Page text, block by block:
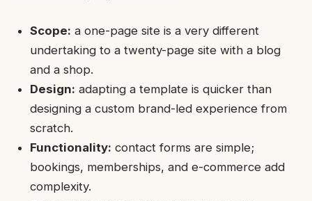
Scope: a one-page site is a very different
undertaking to a twenty-page site with a blog
and a shop.
Design: adapting a template is quicker than
designing a custom brand-led experience from
scratch.
Functionality: contact forms are simple;
bookings, memberships, and e-commerce add
complexity.